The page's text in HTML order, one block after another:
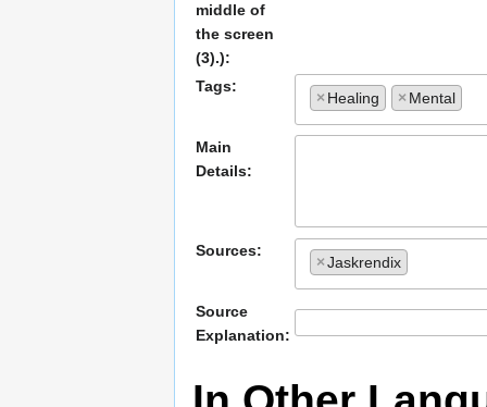
middle of
the screen
(3).):
Tags:
× Healing × Mental
Main
Details:
Sources:
×Jaskrendix
Source
Explanation: